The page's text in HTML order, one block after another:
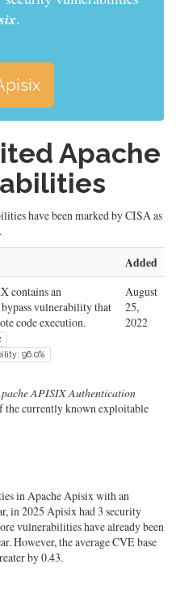
.
Apache
have been marked by CISA as
Added
contains an
vulnerability that
code execution.
96.0%
August
25,
2022
APISIX Authentication
the currently known exploitable
in Apache Apisix with an
in 2025 Apisix had 3 security
vulnerabilities have already been
However, the average CVE base
by 0.43.